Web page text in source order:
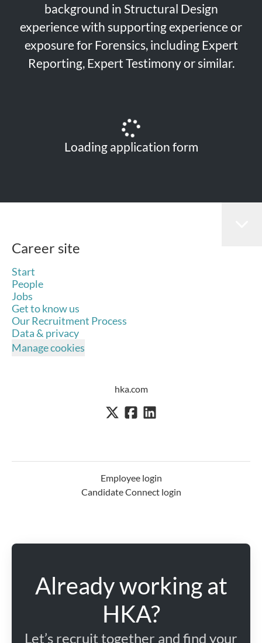
background in Structural Design
experience with supporting experience or
exposure for Forensics, including Expert
Reporting, Expert Testimony or similar.
Loading application form
Career site
Start
People
Jobs
Get to know us
Our Recruitment Process
Data & privacy
Manage cookies
hka.com
Employee login
Candidate Connect login
Already working at
HKA?
Let’s recruit together and find your